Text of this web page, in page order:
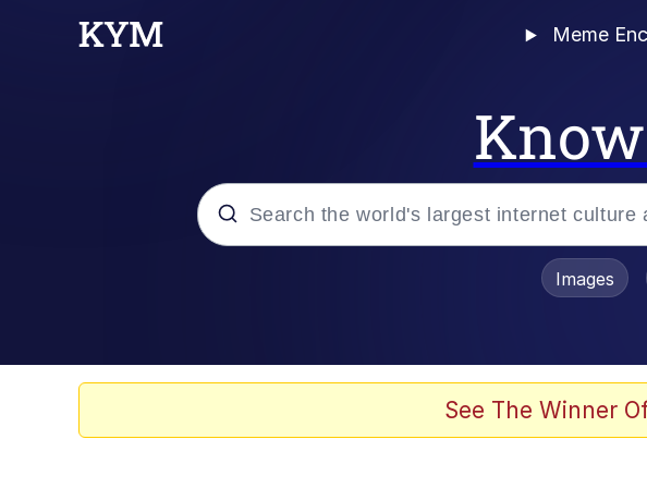
Meme
Evelyn Smith Smiling / Evelynsmithhhhh
Images
See The Winner